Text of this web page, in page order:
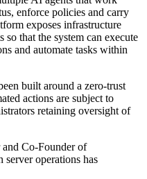
enforce policies and carry
exposes infrastructure
so that the system can execute
and automate tasks within
built around a zero-trust
actions are subject to
retaining oversight of
Co-Founder of
server operations has